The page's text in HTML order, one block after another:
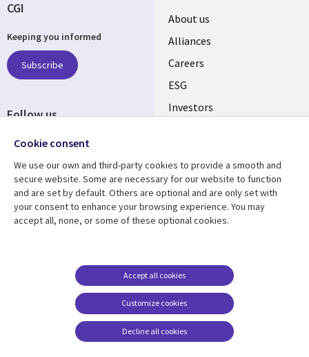
Useful
links
AUSTRALIA
About us
Alliances
Careers
ESG
Investors
Resource center
Library
AUSTRALIA
Articles
Support
Legal
Legal
Accessibility
Contact us
Cookie management
center
CGI
Keeping you informed
Subscribe
Follow us
Social
AUSTRALIA
Cookie consent
We use our own and third-party cookies to provide a smooth and
secure website. Some are necessary for our website to function
and are set by default. Others are optional and are only set with
your consent to enhance your browsing experience. You may
accept all, none, or some of these optional cookies.
Customize cookies
Accept all cookies
Decline all cookies